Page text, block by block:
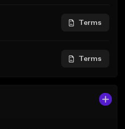
Terms
Terms